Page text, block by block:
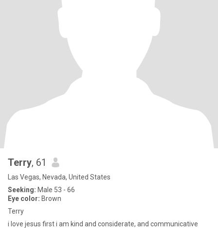
Terry, 61
Las Vegas, Nevada, United States
Seeking: Male 53 - 66
Eye color: Brown
Terry
i love jesus first i am kind and considerate, and communicative